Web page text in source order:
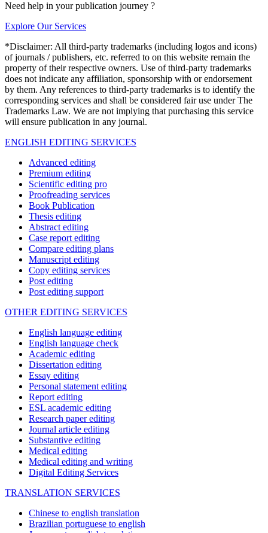
Need help in your publication journey ?
Explore Our Services
*Disclaimer: All third-party trademarks (including logos and icons)
of journals / publishers, etc. referred to on this website remain the
property of their respective owners. Use of third-party trademarks
does not indicate any affiliation, sponsorship with or endorsement
by them. Any references to third-party trademarks is to identify the
corresponding services and shall be considered fair use under The
Trademarks Law. We are not implying that purchasing this service
will ensure publication in any journal.
ENGLISH EDITING SERVICES
Advanced editing
Premium editing
Scientific editing pro
Proofreading services
Book Publication
Thesis editing
Abstract editing
Case report editing
Compare editing plans
Manuscript editing
Copy editing services
Post editing
Post editing support
OTHER EDITING SERVICES
English language editing
English language check
Academic editing
Dissertation editing
Essay editing
Personal statement editing
Report editing
ESL academic editing
Research paper editing
Journal article editing
Substantive editing
Medical editing
Medical editing and writing
Digital Editing Services
TRANSLATION SERVICES
Chinese to english translation
Brazilian portuguese to english